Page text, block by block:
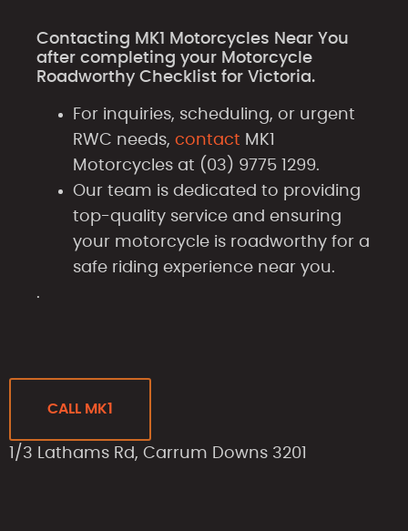
Contacting MK1 Motorcycles Near You
after completing your Motorcycle
Roadworthy Checklist for Victoria.
For inquiries, scheduling, or urgent
RWC needs, contact MK1
Motorcycles at (03) 9775 1299.
Our team is dedicated to providing
top-quality service and ensuring
your motorcycle is roadworthy for a
safe riding experience near you.
.
CALL MK1
1/3 Lathams Rd, Carrum Downs 3201